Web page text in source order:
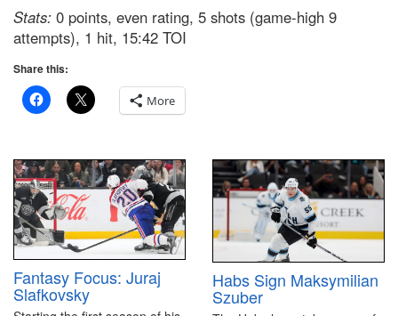
Stats: 0 points, even rating, 5 shots (game-high 9
attempts), 1 hit, 15:42 TOI
Share this:
More
Fantasy Focus: Juraj
Slafkovsky
Habs Sign Maksymilian
Szuber